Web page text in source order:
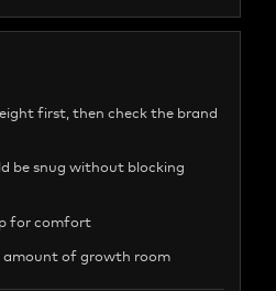
first, then check the brand
be snug without blocking
for comfort
amount of growth room